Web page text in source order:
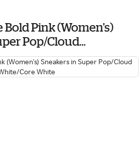
Bold Pink (Women's)
Pop/Cloud